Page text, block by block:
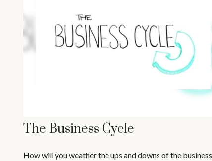
The Business Cycle
How will you weather the ups and downs of the business